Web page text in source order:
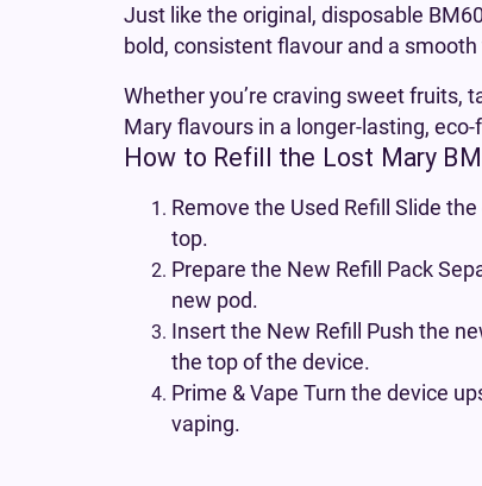
Just like the original, disposable
bold, consistent flavour and a
Whether you’re craving sweet fruits,
Mary flavours in a longer-lasting,
How to Refill the Lost Mary
Remove the Used Refill Slide
top.
Prepare the New Refill Pack
new pod.
Insert the New Refill Push the
the top of the device.
Prime & Vape Turn the device
vaping.